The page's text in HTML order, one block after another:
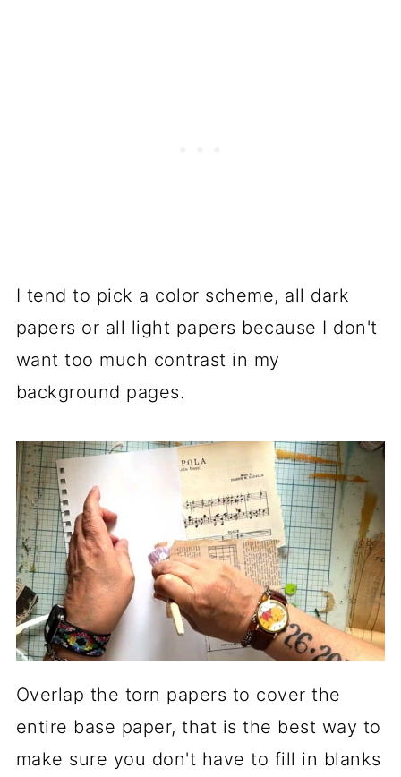
I tend to pick a color scheme, all dark
papers or all light papers because I don't
want too much contrast in my
background pages.
Overlap the torn papers to cover the
entire base paper, that is the best way to
make sure you don't have to fill in blanks